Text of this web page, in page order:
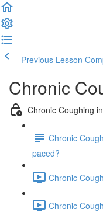
Previous Lesson
Chronic
Chronic Coughing
Chronic
paced?
Chronic
Chronic